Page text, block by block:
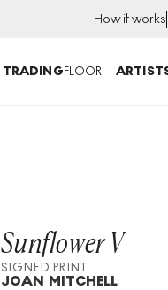
How it works
TRADINGFLOOR
Sunflower V
SIGNED PRINT
JOAN MITCHELL